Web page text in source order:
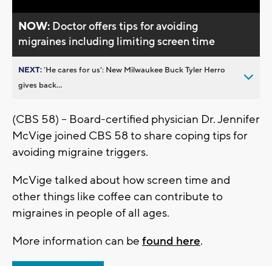
NOW: Doctor offers tips for avoiding
migraines including limiting screen time
NEXT:’He cares for us’: New Milwaukee Buck Tyler Herro
gives back...
(CBS 58) – Board-certified physician Dr. Jennifer
McVige joined CBS 58 to share coping tips for
avoiding migraine triggers.
McVige talked about how screen time and
other things like coffee can contribute to
migraines in people of all ages.
More information can be found here.